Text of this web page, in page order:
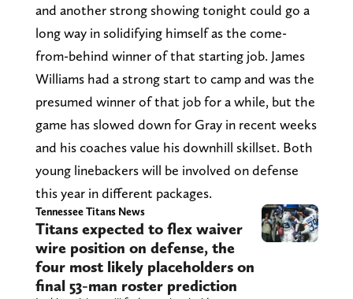
and another strong showing tonight could go a
long way in solidifying himself as the come-
from-behind winner of that starting job. James
Williams had a strong start to camp and was the
presumed winner of that job for a while, but the
game has slowed down for Gray in recent weeks
and his coaches value his downhill skillset. Both
young linebackers will be involved on defense
this year in different packages.
Tennessee Titans News
Titans expected to flex waiver
wire position on defense, the
four most likely placeholders on
final 53-man roster prediction